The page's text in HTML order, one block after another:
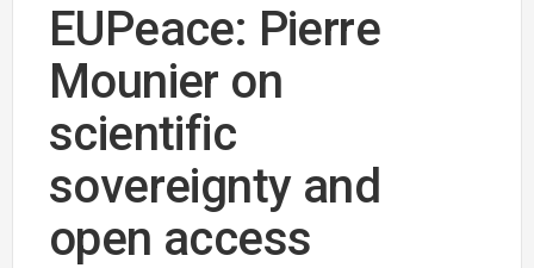
EUPeace: Pierre
Mounier on
scientific
sovereignty and
open access